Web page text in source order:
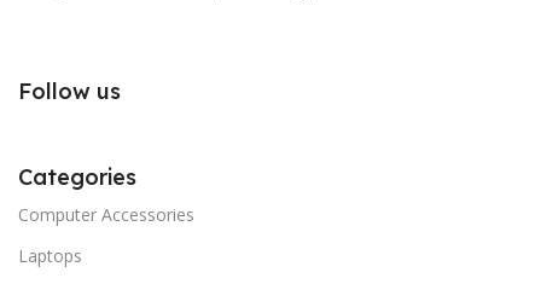
Follow us
Categories
Computer Accessories
Laptops